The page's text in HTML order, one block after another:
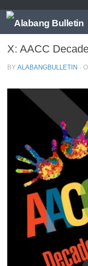
EVENTS / MUNTINLUPA
X: AACC
BY ALABANGBULLETIN ·